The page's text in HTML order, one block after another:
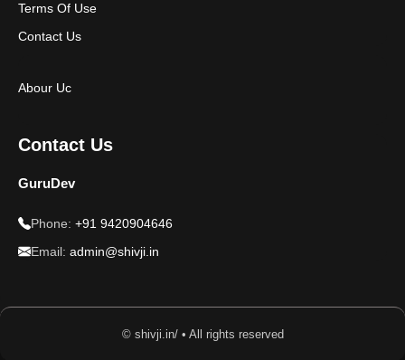
Terms Of Use
Contact Us
Abour Uc
Contact Us
GuruDev
Phone: +91 9420904646
Email: admin@shivji.in
© shivji.in/ • All rights reserved